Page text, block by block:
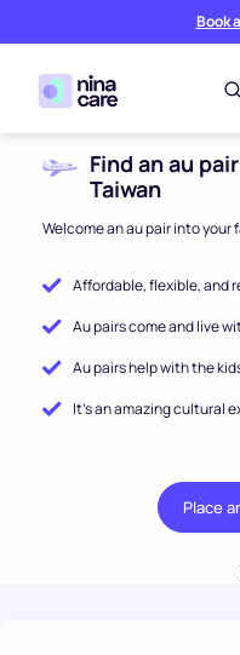
Book
Find an au
Taiwan
Welcome an au pair into your
Affordable, flexible, and
Au pairs come and live
Au pairs help with the
It’s an amazing cultural
Place